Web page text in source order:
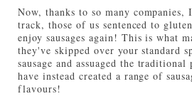
Now, thanks to so many
track, those of us sentenced to
enjoy sausages again! This is what
they've skipped over your standard
sausage and assuaged the
have instead created a range of
flavours!